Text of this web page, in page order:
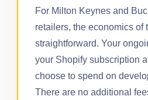
For Milton Keynes and
retailers, the economics of
straightforward. Your
your Shopify subscription
choose to spend on
There are no additional